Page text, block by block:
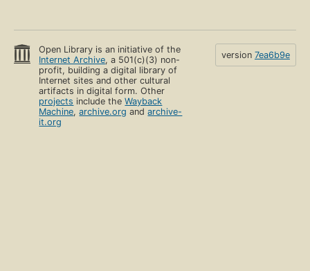
Open Library is an initiative of the
Internet Archive, a 501(c)(3) non-
profit, building a digital library of
Internet sites and other cultural
artifacts in digital form. Other
projects include theWayback
Machine,archive.org andarchive-
it.org
version 7ea6b9e